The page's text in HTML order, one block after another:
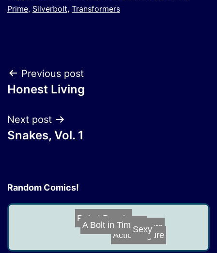
Prime, Silverbolt, Transformers
Post
navigation
Previous post
Honest Living
Next post
Snakes, Vol. 1
Random Comics!
Robot People
Scalpers
Action Figure
A Bolt in Time,...
Sexy